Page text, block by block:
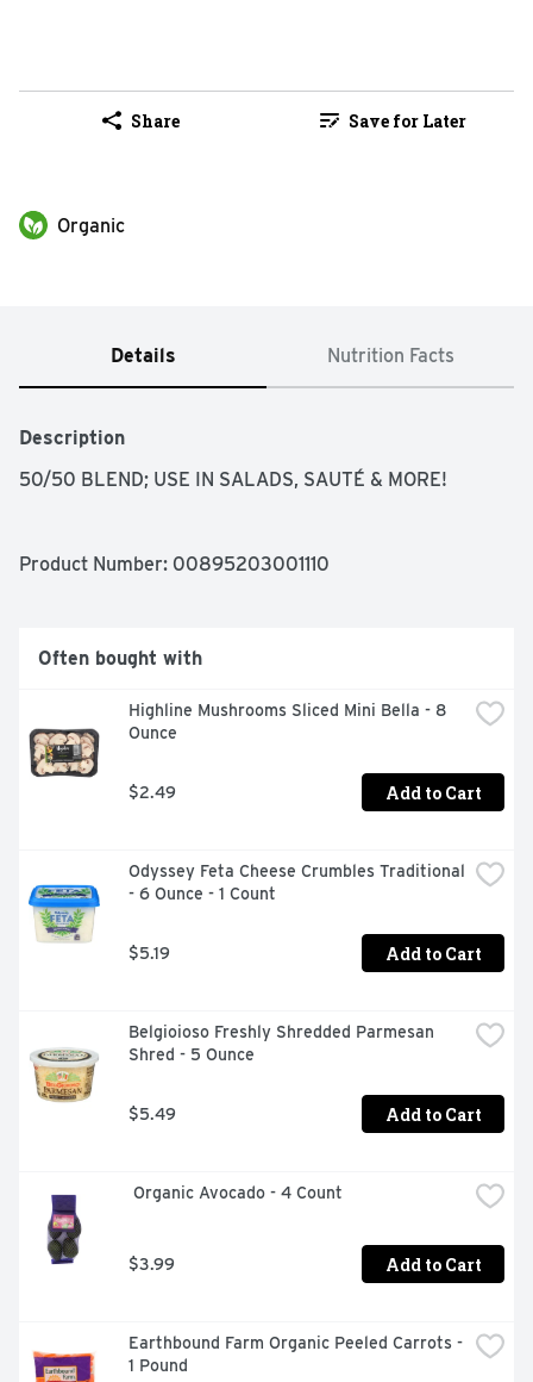
Share Save for Later
Organic
Details Nutrition Facts
Description
50/50 BLEND; USE IN SALADS, SAUTÉ & MORE!
Product Number: 00895203001110
Often bought with
Highline Mushrooms Sliced Mini Bella - 8
Ounce
$2.49 Add to Cart
Odyssey Feta Cheese Crumbles Traditional
- 6 Ounce - 1 Count
$5.19 Add to Cart
Belgioioso Freshly Shredded Parmesan
Shred - 5 Ounce
$5.49 Add to Cart
Organic Avocado - 4 Count
$3.99 Add to Cart
Earthbound Farm Organic Peeled Carrots -
1 Pound